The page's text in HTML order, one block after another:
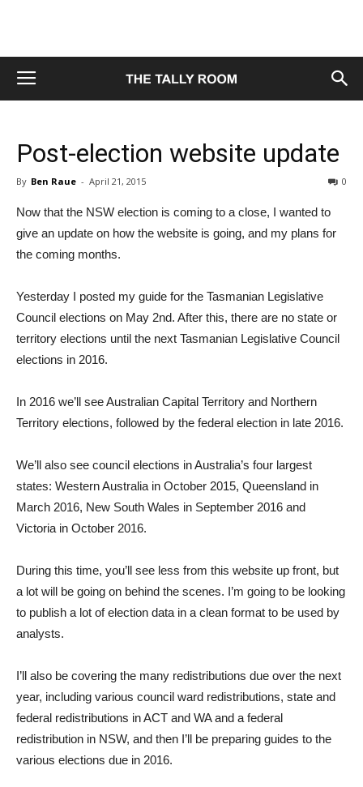
Post-election website update
By Ben Raue - April 21, 2015 0
Now that the NSW election is coming to a close, I wanted to
give an update on how the website is going, and my plans for
the coming months.
Yesterday I posted my guide for the Tasmanian Legislative
Council elections on May 2nd. After this, there are no state or
territory elections until the next Tasmanian Legislative Council
elections in 2016.
In 2016 we’ll see Australian Capital Territory and Northern
Territory elections, followed by the federal election in late 2016.
We’ll also see council elections in Australia’s four largest
states: Western Australia in October 2015, Queensland in
March 2016, New South Wales in September 2016 and
Victoria in October 2016.
During this time, you’ll see less from this website up front, but
a lot will be going on behind the scenes. I’m going to be looking
to publish a lot of election data in a clean format to be used by
analysts.
I’ll also be covering the many redistributions due over the next
year, including various council ward redistributions, state and
federal redistributions in ACT and WA and a federal
redistribution in NSW, and then I’ll be preparing guides to the
various elections due in 2016.